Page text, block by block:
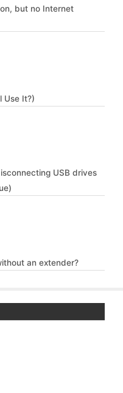
but no Internet
Use It?)
USB drives
an extender?